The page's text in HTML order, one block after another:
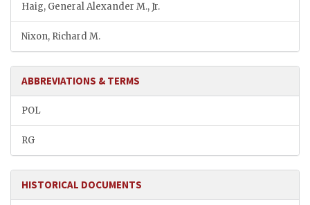
Haig, General Alexander M., Jr.
Nixon, Richard M.
ABBREVIATIONS & TERMS
POL
RG
HISTORICAL DOCUMENTS